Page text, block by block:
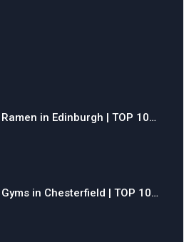
in Edinburgh | TOP 10…
in Chesterfield | TOP 10…